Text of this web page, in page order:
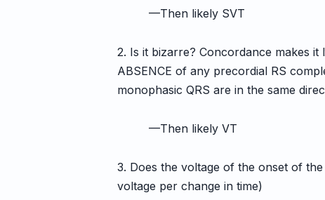
—Then likely SVT
2. Is it bizarre? Concordance makes
ABSENCE of any precordial RS
monophasic QRS are in the same
—Then likely VT
3. Does the voltage of the onset of
voltage per change in time)